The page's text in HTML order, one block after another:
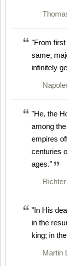
"From
same,
infinitely
"He, the
among
empires
centuries
ages."
Richter
"In His
in the
king; in
Martin